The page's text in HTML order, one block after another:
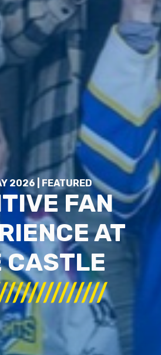
2026 | FEATURED
FAN
AT
CASTLE